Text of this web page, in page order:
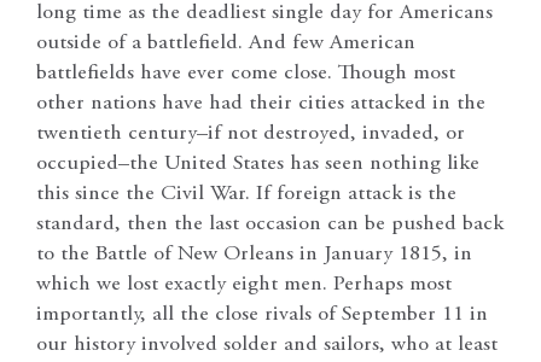
long time as the deadliest single day for Americans
outside of a battlefield. And few American
battlefields have ever come close. Though most
other nations have had their cities attacked in the
twentieth century–if not destroyed, invaded, or
occupied–the United States has seen nothing like
this since the Civil War. If foreign attack is the
standard, then the last occasion can be pushed back
to the Battle of New Orleans in January 1815, in
which we lost exactly eight men. Perhaps most
importantly, all the close rivals of September 11 in
our history involved solder and sailors, who at least